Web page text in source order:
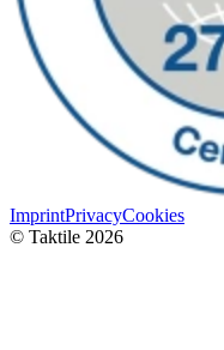
ImprintPrivacyCookies
© Taktile 2026